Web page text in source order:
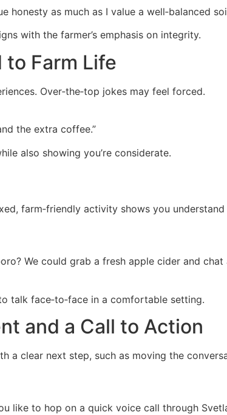
honesty as much as I value a well‑balanced
with the farmer’s emphasis on integrity.
to Farm Life
Over‑the‑top jokes may feel forced.
the extra coffee.”
also showing you’re considerate.
farm‑friendly activity shows you
We could grab a fresh apple cider and
talk face‑to‑face in a comfortable setting.
and a Call to Action
a clear next step, such as moving the
like to hop on a quick voice call through